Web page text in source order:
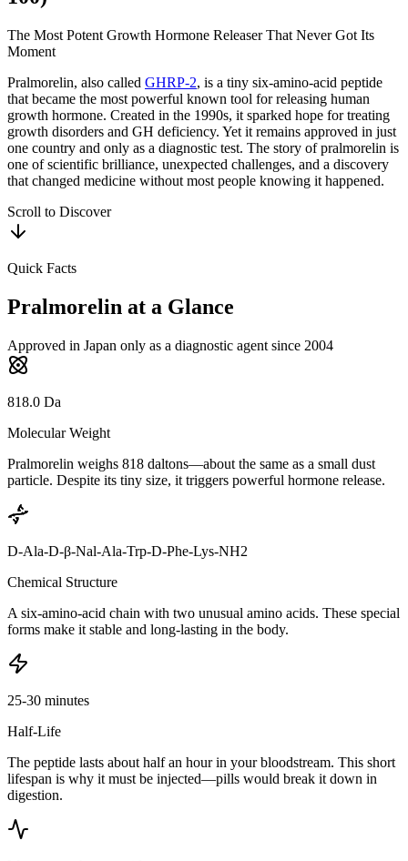
The Most Potent Growth Hormone Releaser That Never Got Its
Moment
Pralmorelin, also called GHRP-2, is a tiny six-amino-acid peptide
that became the most powerful known tool for releasing human
growth hormone. Created in the 1990s, it sparked hope for treating
growth disorders and GH deficiency. Yet it remains approved in just
one country and only as a diagnostic test. The story of pralmorelin is
one of scientific brilliance, unexpected challenges, and a discovery
that changed medicine without most people knowing it happened.
Scroll to Discover
Quick Facts
Pralmorelin at a Glance
Approved in Japan only as a diagnostic agent since 2004
818.0 Da
Molecular Weight
Pralmorelin weighs 818 daltons—about the same as a small dust
particle. Despite its tiny size, it triggers powerful hormone release.
D-Ala-D-β-Nal-Ala-Trp-D-Phe-Lys-NH2
Chemical Structure
A six-amino-acid chain with two unusual amino acids. These special
forms make it stable and long-lasting in the body.
25-30 minutes
Half-Life
The peptide lasts about half an hour in your bloodstream. This short
lifespan is why it must be injected—pills would break it down in
digestion.